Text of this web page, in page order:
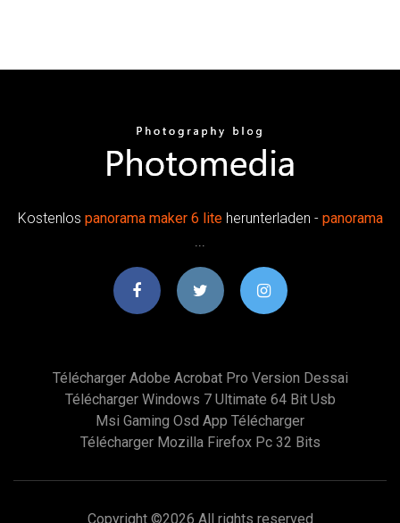
Kostenlos panorama maker 6 liteherunterladen - panorama
Télécharger Adobe Acrobat Pro Version Dessai
Télécharger Windows 7 Ultimate 64 Bit Usb
Msi Gaming Osd App Télécharger
Télécharger Mozilla Firefox Pc 32 Bits
Copyright ©2026 All rights reserved